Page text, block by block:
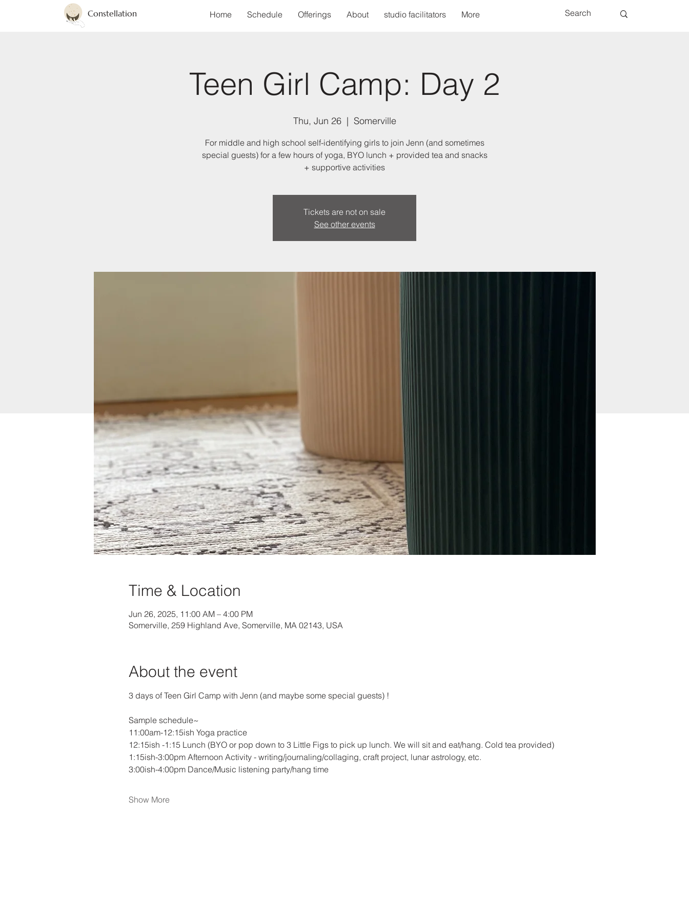
Constellation Home Schedule Offerings About studio facilitators More
Teen Girl Camp: Day 2
Thu, Jun 26
  |
Somerville
For middle and high school self-identifying girls to join Jenn (and sometimes
special guests) for a few hours of yoga, BYO lunch + provided tea and snacks
+ supportive activities
Tickets are not on sale
See other events
Time & Location
Jun 26, 2025, 11:00 AM – 4:00 PM
Somerville, 259 Highland Ave, Somerville, MA 02143, USA
About the event
3 days of Teen Girl Camp with Jenn (and maybe some special guests) !
Sample schedule~
11:00am-12:15ish Yoga practice
12:15ish -1:15 Lunch (BYO or pop down to 3 Little Figs to pick up lunch. We will sit and eat/hang. Cold tea provided)
1:15ish-3:00pm Afternoon Activity - writing/journaling/collaging, craft project, lunar astrology, etc.
3:00ish-4:00pm Dance/Music listening party/hang time
Show More